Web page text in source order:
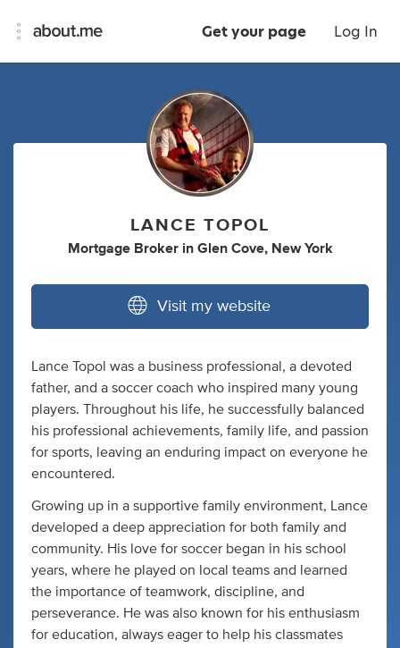
Get your page Log In
LANCE TOPOL
Mortgage Broker in Glen Cove, New York
Visit my website
Lance Topol was a business professional, a devoted
father, and a soccer coach who inspired many young
players. Throughout his life, he successfully balanced
his professional achievements, family life, and passion
for sports, leaving an enduring impact on everyone he
encountered.
Growing up in a supportive family environment, Lance
developed a deep appreciation for both family and
community. His love for soccer began in his school
years, where he played on local teams and learned
the importance of teamwork, discipline, and
perseverance. He was also known for his enthusiasm
for education, always eager to help his classmates